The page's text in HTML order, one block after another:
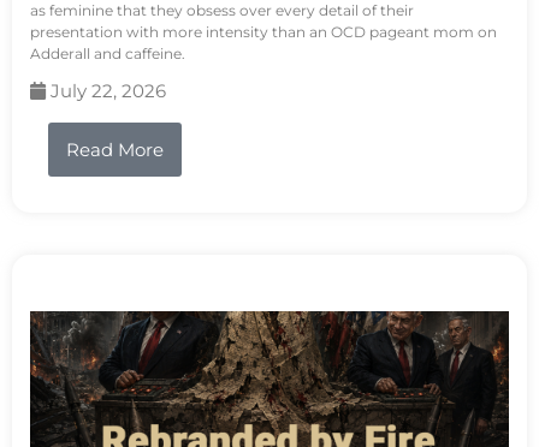
as feminine that they obsess over every detail of their
presentation with more intensity than an OCD pageant mom on
Adderall and caffeine.
July 22, 2026
Read More